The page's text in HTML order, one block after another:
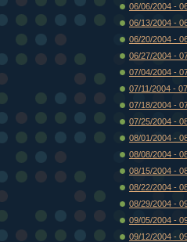
06/06/2004 -
06/13/2004 -
06/20/2004 -
06/27/2004 -
07/04/2004 -
07/11/2004 -
07/18/2004 -
07/25/2004 -
08/01/2004 -
08/08/2004 -
08/15/2004 -
08/22/2004 -
08/29/2004 -
09/05/2004 -
09/12/2004 -